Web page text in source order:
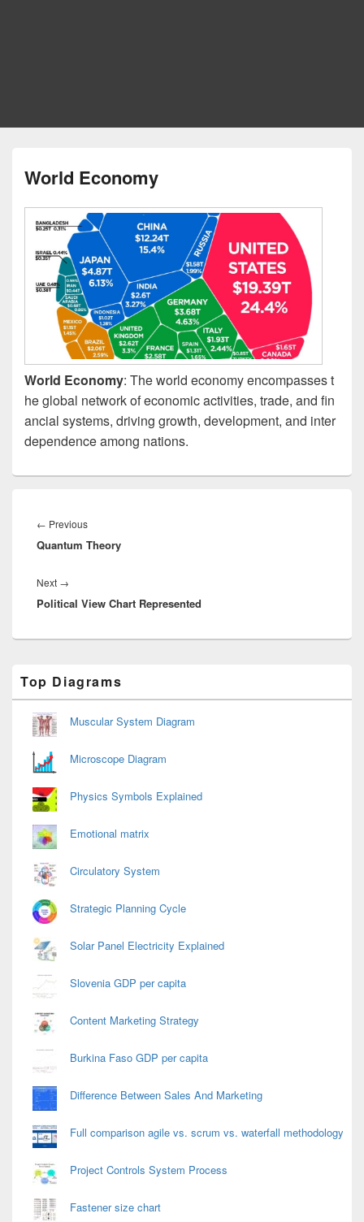
World Economy
World Economy: The world economy encompasses t
he global network of economic activities, trade, and fin
ancial systems, driving growth, development, and inter
dependence among nations.
navigation
← PreviousPrevious
post:
Quantum Theory
Next →
post:
Political View Chart Represented
Sidebar
Widget
Area
Top Diagrams
Muscular System Diagram
Microscope Diagram
Physics Symbols Explained
Emotional matrix
Circulatory System
Strategic Planning Cycle
Solar Panel Electricity Explained
Slovenia GDP per capita
Content Marketing Strategy
Burkina Faso GDP per capita
Difference Between Sales And Marketing
Full comparison agile vs. scrum vs. waterfall methodology
Project Controls System Process
Fastener size chart